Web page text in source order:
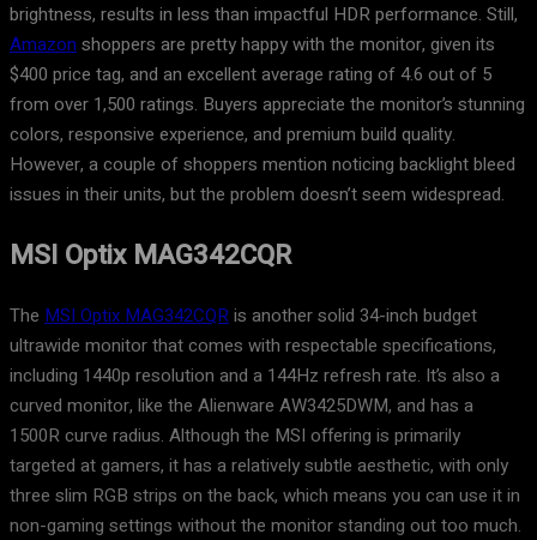
brightness, results in less than impactful HDR performance. Still,
Amazon shoppers are pretty happy with the monitor, given its
$400 price tag, and an excellent average rating of 4.6 out of 5
from over 1,500 ratings. Buyers appreciate the monitor’s stunning
colors, responsive experience, and premium build quality.
However, a couple of shoppers mention noticing backlight bleed
issues in their units, but the problem doesn’t seem widespread.
MSI Optix MAG342CQR
The MSI Optix MAG342CQRis another solid 34-inch budget
ultrawide monitor that comes with respectable specifications,
including 1440p resolution and a 144Hz refresh rate. It’s also a
curved monitor, like the Alienware AW3425DWM, and has a
1500R curve radius. Although the MSI offering is primarily
targeted at gamers, it has a relatively subtle aesthetic, with only
three slim RGB strips on the back, which means you can use it in
non-gaming settings without the monitor standing out too much.